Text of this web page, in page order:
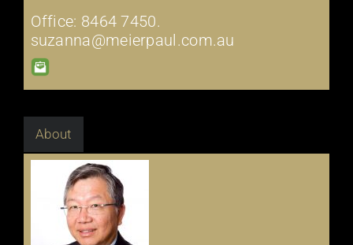
Office: 8464 7450.
suzanna@meierpaul.com.au
About